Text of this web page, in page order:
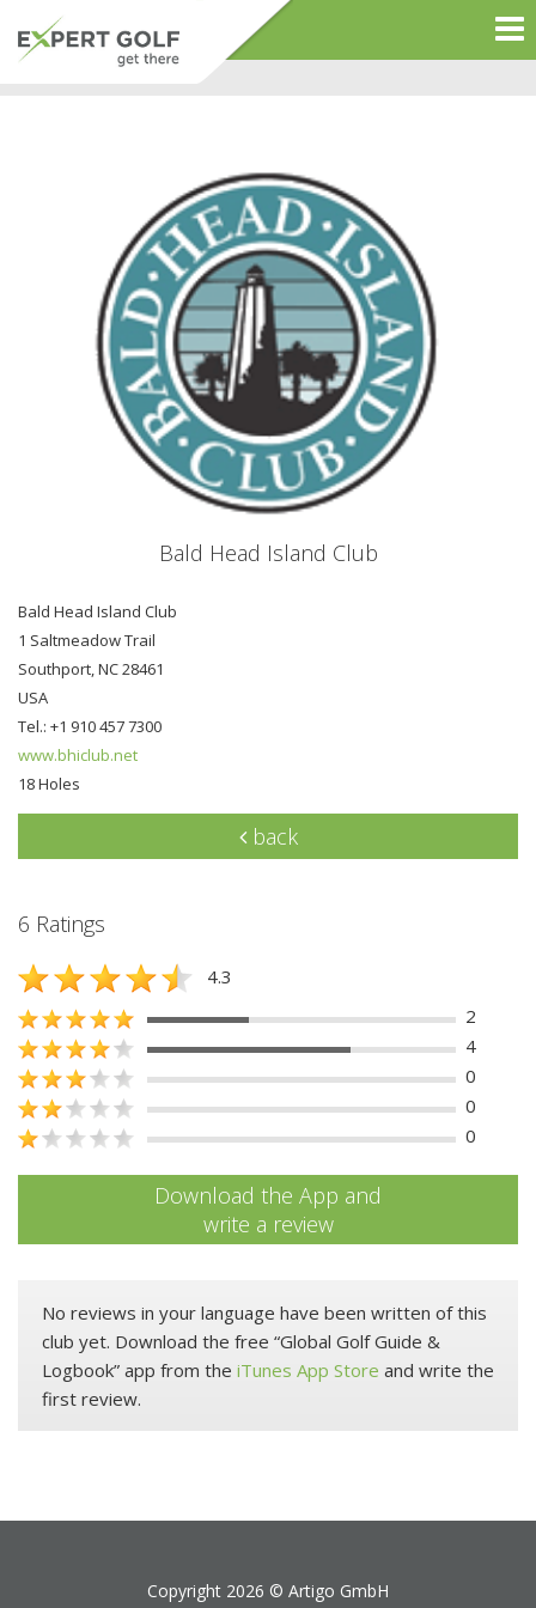
Bald Head Island Club
Bald Head Island Club
1 Saltmeadow Trail
Southport, NC 28461
USA
Tel.: +1 910 457 7300
www.bhiclub.net
18 Holes
back
6 Ratings
4.3
2
4
0
0
0
Download the App and
write a review
No reviews in your language have been written of this
club yet. Download the free “Global Golf Guide &
Logbook” app from the iTunes App Store and write the
first review.
Copyright 2026 © Artigo GmbH